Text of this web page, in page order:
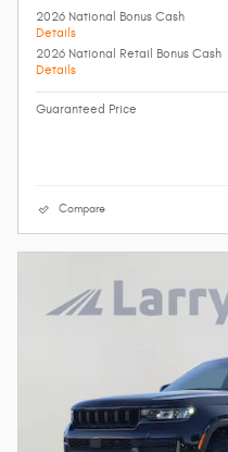
2026 National Bonus Cash
Details
2026 National Retail Bonus Cash
Details
Guaranteed Price
Compare